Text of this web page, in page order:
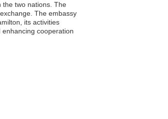
the two nations. The
The embassy
its activities
enhancing cooperation